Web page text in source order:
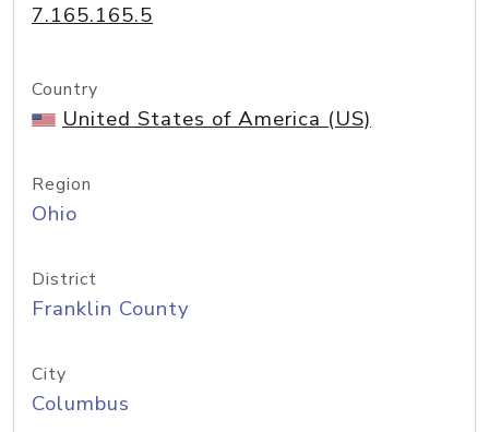
7.165.165.5
Country
United States of America (US)
Region
Ohio
District
Franklin County
City
Columbus